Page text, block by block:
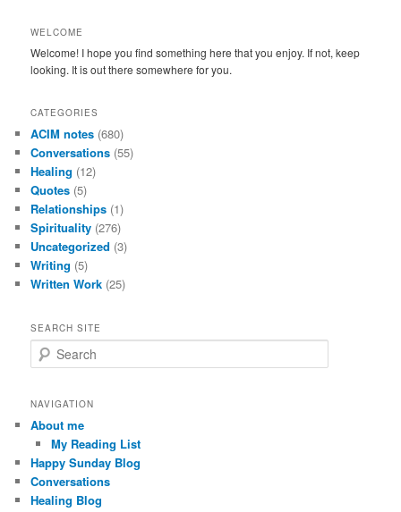
WELCOME
Welcome! I hope you find something here that you enjoy. If not, keep
looking. It is out there somewhere for you.
CATEGORIES
ACIM notes (680)
Conversations (55)
Healing (12)
Quotes (5)
Relationships (1)
Spirituality (276)
Uncategorized (3)
Writing (5)
Written Work (25)
SEARCH SITE
e
r
h
NAVIGATION
About me
My Reading List
Happy Sunday Blog
Conversations
Healing Blog